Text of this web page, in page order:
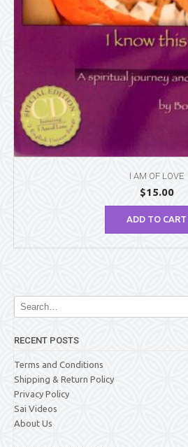
I AM OF LOVE
$15.00
ADD TO CART
RECENT POSTS
Terms and Conditions
Shipping & Return Policy
Privacy Policy
Sai Videos
About Us